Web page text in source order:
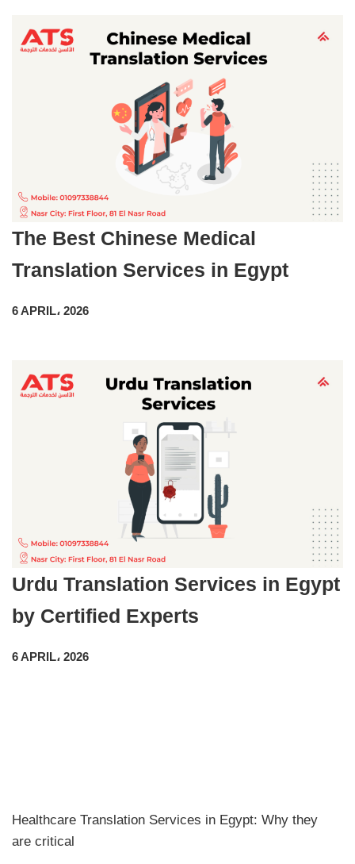
The Best Chinese Medical
Translation Services in Egypt
6 APRIL، 2026
Urdu Translation Services in Egypt
by Certified Experts
6 APRIL، 2026
Healthcare Translation Services in Egypt: Why they
are critical